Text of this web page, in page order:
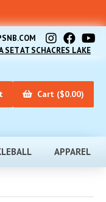
SET AT SCHACRES LAKE
Cart ($0.00)
APPAREL